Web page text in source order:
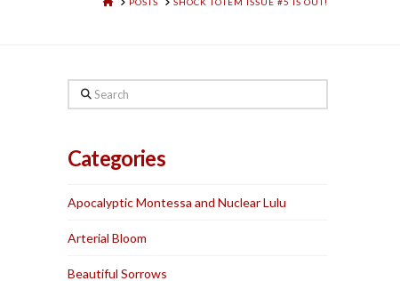
Search
Categories
Apocalyptic Montessa and Nuclear Lulu
Arterial Bloom
Beautiful Sorrows